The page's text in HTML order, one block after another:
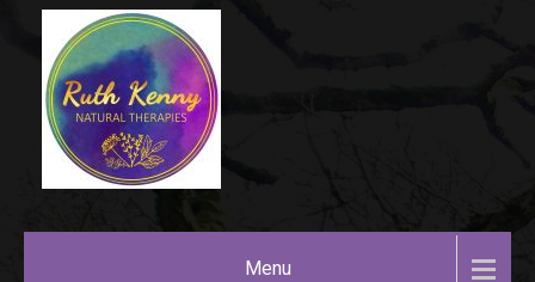
content
RUTH
Menu